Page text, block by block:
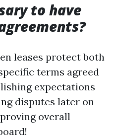
to have
leases protect both
terms agreed
expectations
disputes later on
overall